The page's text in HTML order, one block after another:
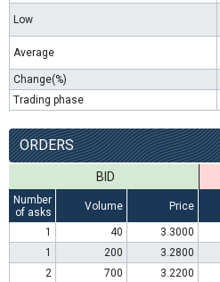
Low
Average
Change(%)
Trading phase
ORDERS
BID
Number
of asks
Volume Price
1
40 3.3000
1
200 3.2800
2
700 3.2200